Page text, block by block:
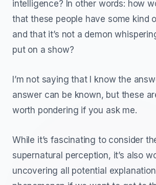
intelligence? In other words: how
that these people have some kind
and that it’s not a demon
put on a show?
I’m not saying that I know the
answer can be known, but these
worth pondering if you ask me.
While it’s fascinating to consider
supernatural perception, it’s also
uncovering all potential